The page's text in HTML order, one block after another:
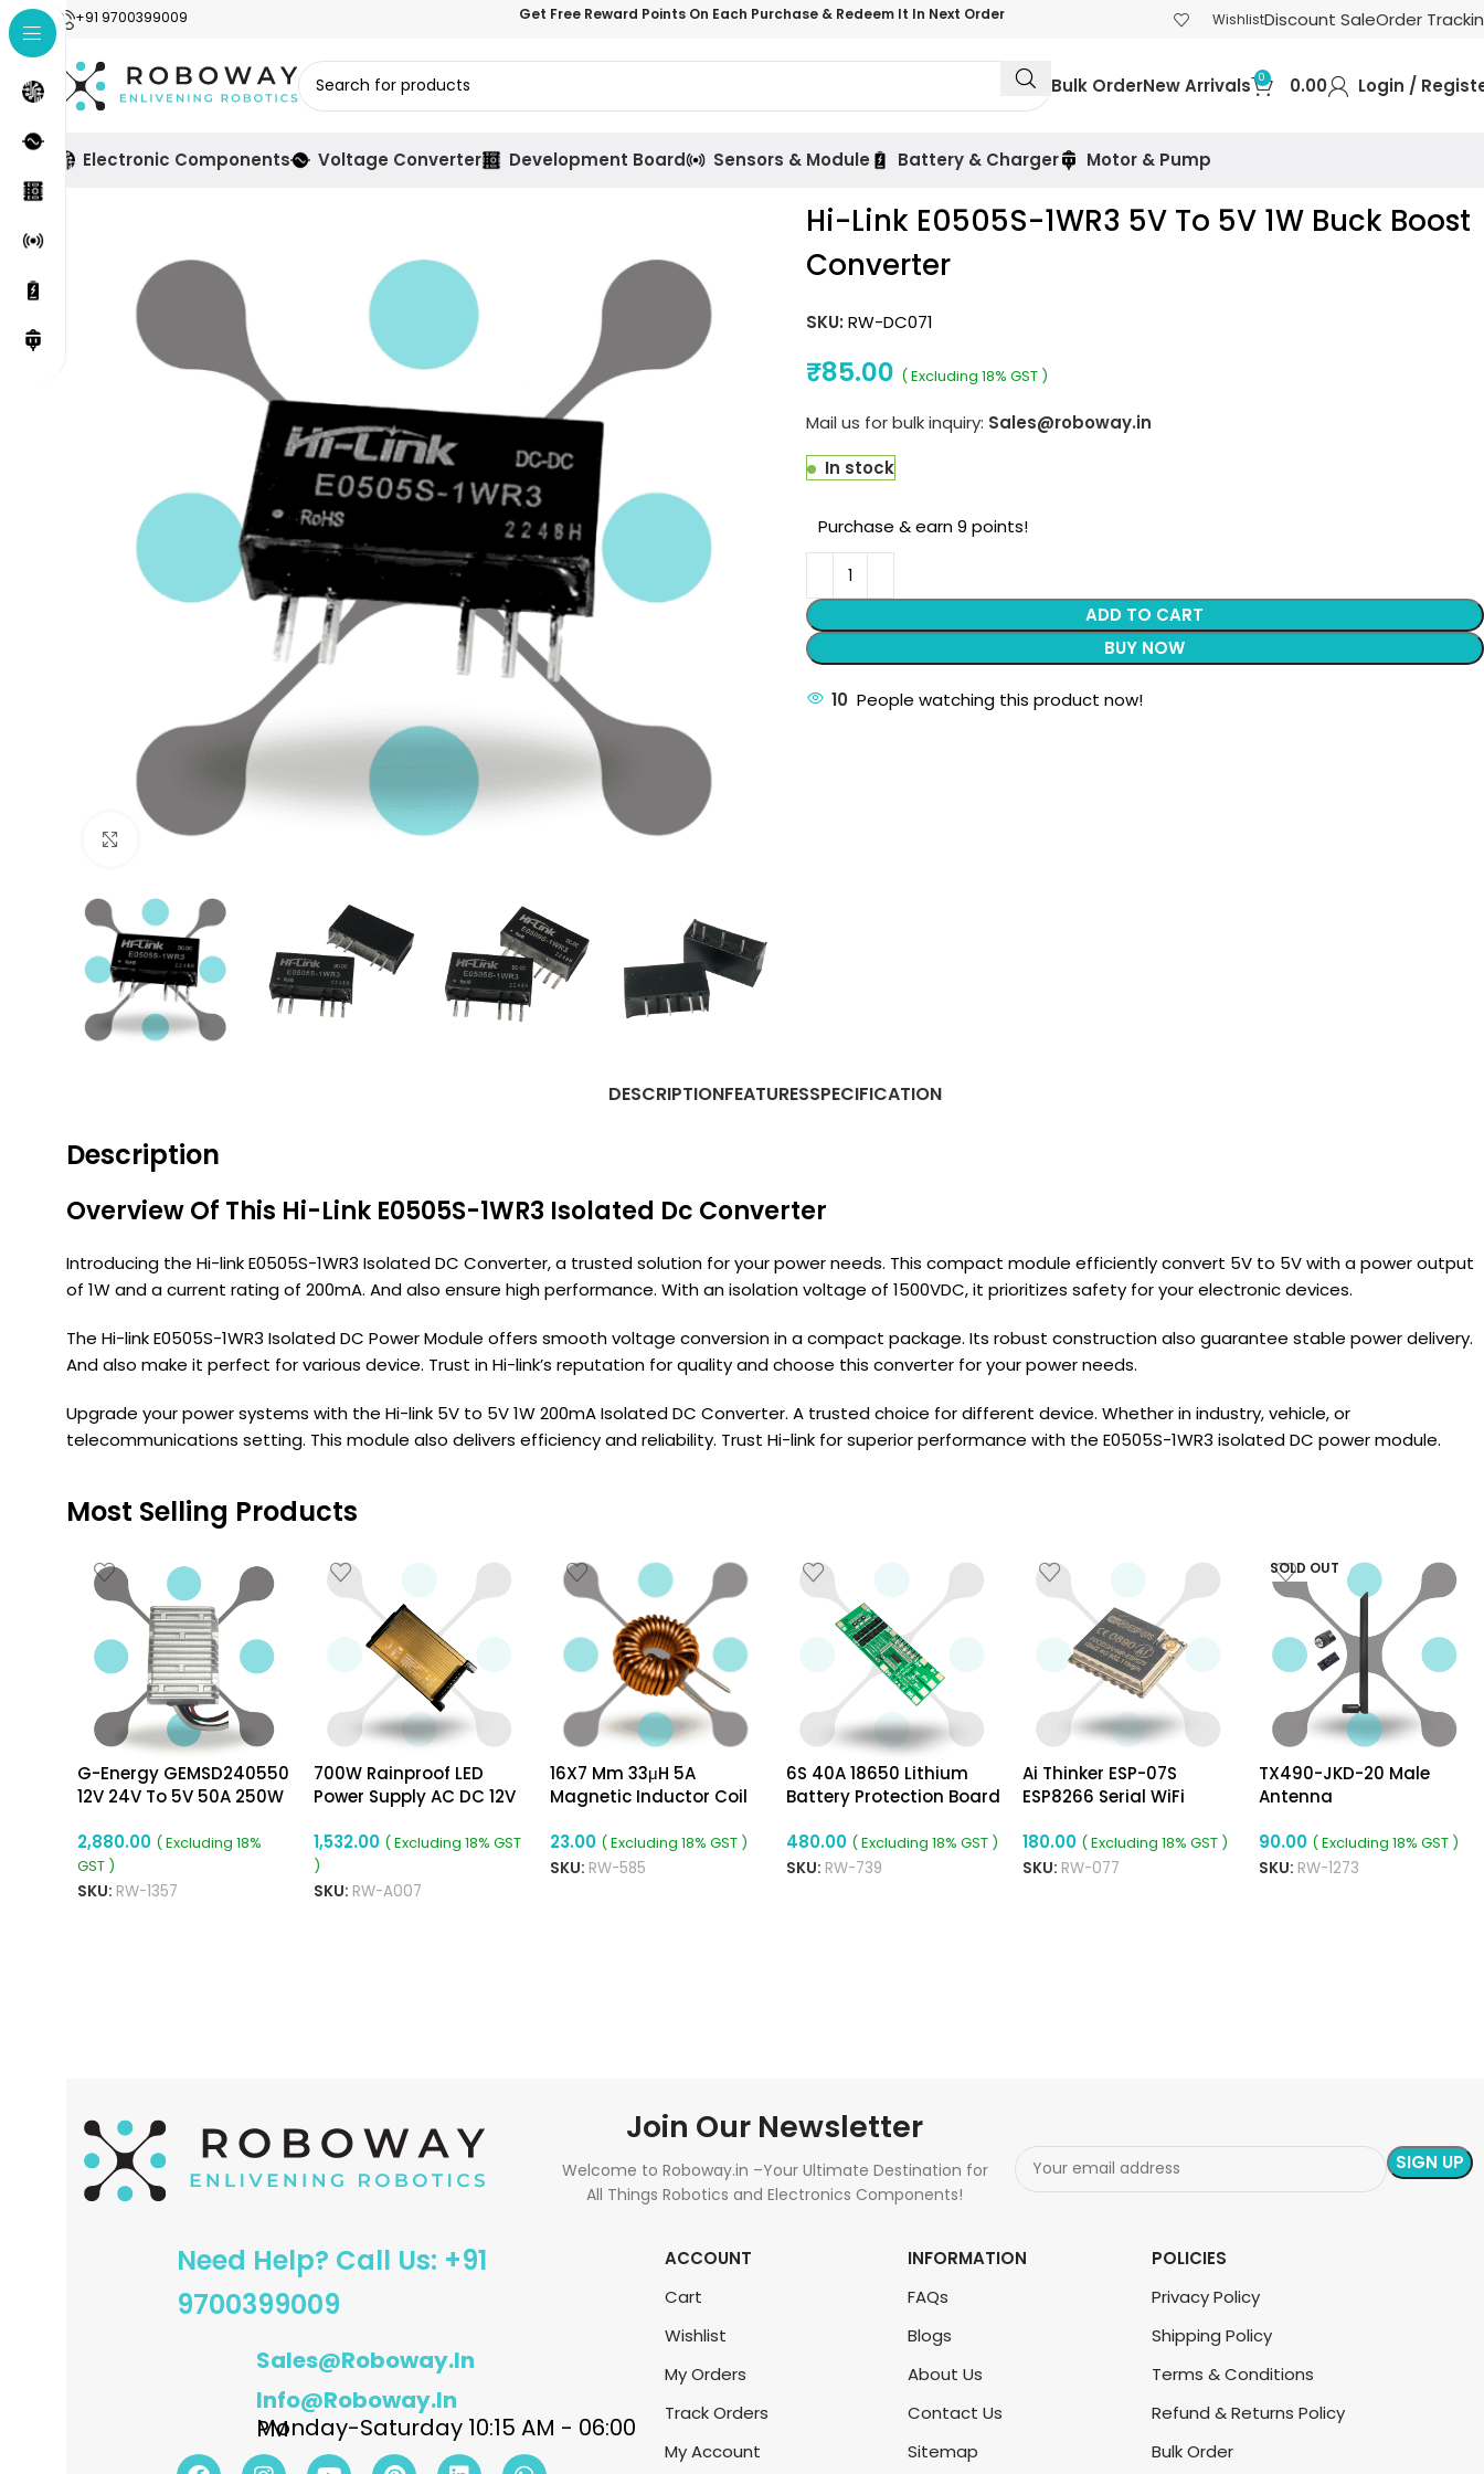
+91 9700399009 Get Free Reward Points On Each Purchase & Redeem It In Next Order WishlistDiscount SaleOrder
Bulk OrderNew Arrivals 0 0.00 Login /
Electronic Components Voltage Converter Development Board Sensors & Module Battery & Charger Motor & Pump
Click to enlarge
Hi-Link E0505S-1WR3 5V To 5V 1W Buck Boost
Converter
SKU: RW-DC071
₹85.00 ( Excluding 18% GST )
Mail us for bulk inquiry: Sales@roboway.in
In stock
Purchase & earn 9 points!
ADD TO CART
BUY NOW
10 People watching this product now!
DESCRIPTIONFEATURESSPECIFICATION
Description
Overview Of This Hi-Link E0505S-1WR3 Isolated Dc Converter
Introducing the Hi-link E0505S-1WR3 Isolated DC Converter, a trusted solution for your power needs. This compact module efficiently convert 5V to 5V with a power output
of 1W and a current rating of 200mA. And also ensure high performance. With an isolation voltage of 1500VDC, it prioritizes safety for your electronic devices.
The Hi-link E0505S-1WR3 Isolated DC Power Module offers smooth voltage conversion in a compact package. Its robust construction also guarantee stable power delivery.
And also make it perfect for various device. Trust in Hi-link’s reputation for quality and choose this converter for your power needs.
Upgrade your power systems with the Hi-link 5V to 5V 1W 200mA Isolated DC Converter. A trusted choice for different device. Whether in industry, vehicle, or
telecommunications setting. This module also delivers efficiency and reliability. Trust Hi-link for superior performance with the E0505S-1WR3 isolated DC power module.
Most Selling Products
G-Energy GEMSD240550
12V 24V To 5V 50A 250W
Buck Converter
2,880.00 ( Excluding 18%
GST )
SKU: RW-1357
700W Rainproof LED
Power Supply AC DC 12V
1,532.00 ( Excluding 18% GST
)
SKU: RW-A007
16X7 Mm 33μH 5A
Magnetic Inductor Coil
Diameter
23.00 ( Excluding 18% GST )
SKU: RW-585
6S 40A 18650 Lithium
Battery Protection Board
480.00 ( Excluding 18% GST )
SKU: RW-739
Ai Thinker ESP-07S
ESP8266 Serial WiFi
180.00 ( Excluding 18% GST )
SKU: RW-077
SOLD OUT
TX490-JKD-20 Male
Antenna
90.00 ( Excluding 18% GST )
SKU: RW-1273
Join Our Newsletter
Welcome to Roboway.in –Your Ultimate Destination for
All Things Robotics and Electronics Components!
Need Help? Call Us: +91
9700399009
Sales@roboway.in
Info@roboway.in
Monday-Saturday 10:15 AM - 06:00 PM
ACCOUNT
Cart
Wishlist
My Orders
Track Orders
My Account
INFORMATION
FAQs
Blogs
About Us
Contact Us
Sitemap
POLICIES
Privacy Policy
Shipping Policy
Terms & Conditions
Refund & Returns Policy
Bulk Order